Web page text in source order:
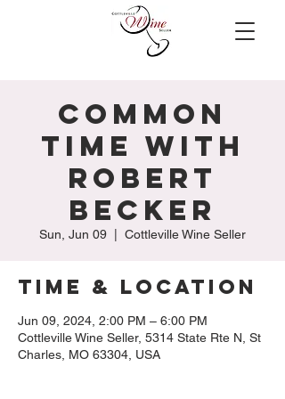
Common
Time with
Robert
Becker
Sun, Jun 09 Cottleville Wine Seller
Time & Location
Jun 09, 2024, 2:00 PM – 6:00 PM
Cottleville Wine Seller, 5314 State Rte N, St
Charles, MO 63304, USA